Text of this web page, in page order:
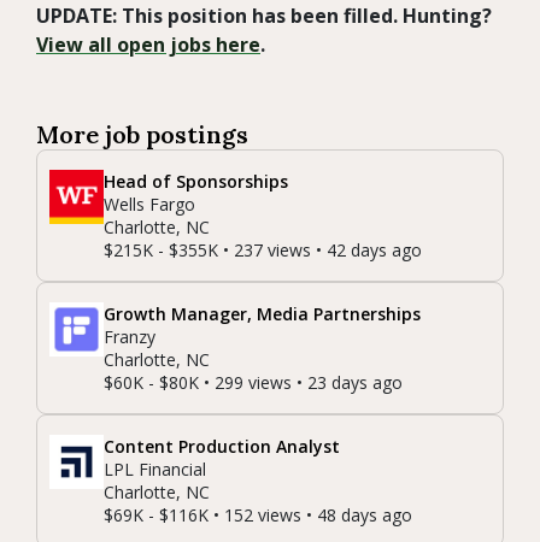
UPDATE: This position has been filled. Hunting?
View all open jobs here.
More job postings
Head of Sponsorships
Wells Fargo
Charlotte, NC
$215K - $355K • 237 views • 42 days ago
Growth Manager, Media Partnerships
Franzy
Charlotte, NC
$60K - $80K • 299 views • 23 days ago
Content Production Analyst
LPL Financial
Charlotte, NC
$69K - $116K • 152 views • 48 days ago